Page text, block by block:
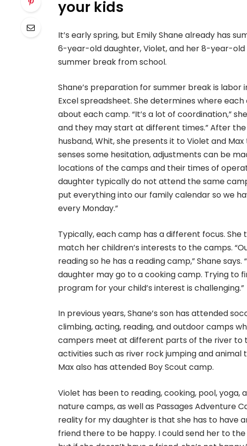
your kids
It’s early spring, but Emily Shane already has
6-year-old daughter, Violet, and her 8-year-old
summer break from school.
Shane’s preparation for summer break is
Excel spreadsheet. She determines where
about each camp. “It’s a lot of coordination,”
and they may start at different times.” After
husband, Whit, she presents it to Violet and
senses some hesitation, adjustments can be
locations of the camps and their times of
daughter typically do not attend the same
put everything into our family calendar so we
every Monday.”
Typically, each camp has a different focus. She
match her children’s interests to the camps.
reading so he has a reading camp,” Shane says.
daughter may go to a cooking camp. Trying to
program for your child’s interest is challenging.”
In previous years, Shane’s son has attended
climbing, acting, reading, and outdoor camps
campers meet at different parts of the river to
activities such as river rock jumping and animal
Max also has attended Boy Scout camp.
Violet has been to reading, cooking, pool, yoga,
nature camps, as well as Passages Adventure
reality for my daughter is that she has to have
friend there to be happy. I could send her to